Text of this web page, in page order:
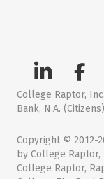
College Raptor,
Bank, N.A. (Citizens)
Copyright © 2012-
by College Raptor,
College Raptor,